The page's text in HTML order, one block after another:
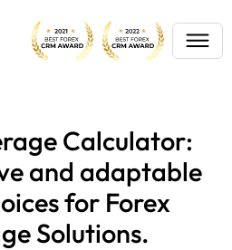
Calculator:
and adaptable
for Forex
Solutions.